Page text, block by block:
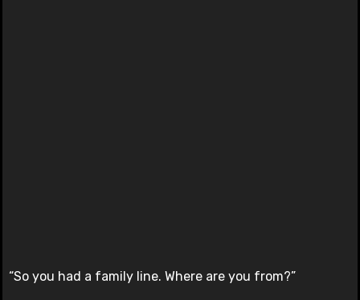
“So you had a family line. Where are you from?”